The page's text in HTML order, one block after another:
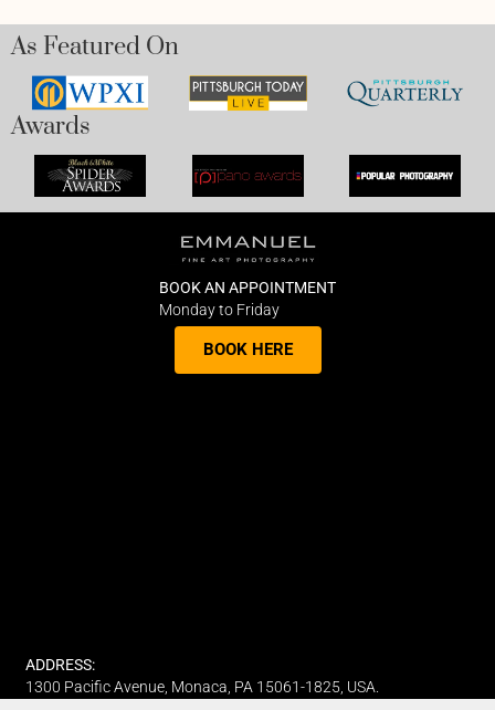
As Featured On
Awards
BOOK AN APPOINTMENT
Monday to Friday
BOOK HERE
ADDRESS:
1300 Pacific Avenue, Monaca, PA 15061-1825, USA.